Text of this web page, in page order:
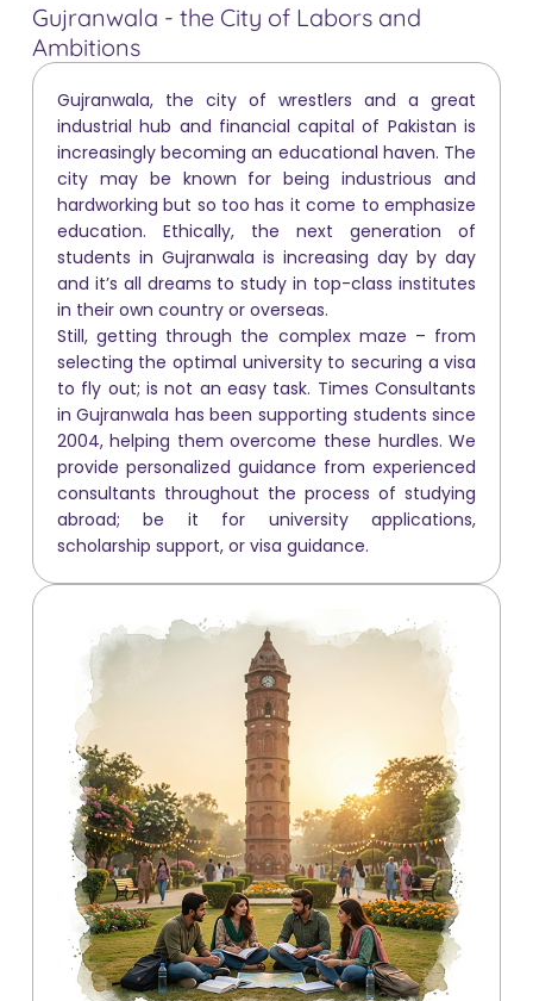
Gujranwala - the City of Labors and
Ambitions
Gujranwala, the city of wrestlers and a great
industrial hub and financial capital of Pakistan is
increasingly becoming an educational haven. The
city may be known for being industrious and
hardworking but so too has it come to emphasize
education. Ethically, the next generation of
students in Gujranwala is increasing day by day
and it’s all dreams to study in top-class institutes
in their own country or overseas.
Still, getting through the complex maze – from
selecting the optimal university to securing a visa
to fly out; is not an easy task. Times Consultants
in Gujranwala has been supporting students since
2004, helping them overcome these hurdles. We
provide personalized guidance from experienced
consultants throughout the process of studying
abroad; be it for university applications,
scholarship support, or visa guidance.